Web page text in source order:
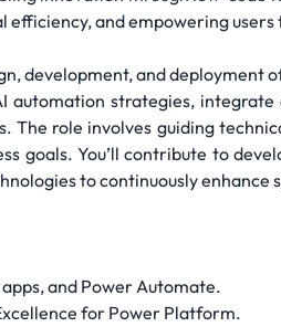
and empowering
development, and deployment
automation strategies,
The role involves guiding
goals. You’ll contribute to
to continuously
and Power Automate.
for Power Platform.